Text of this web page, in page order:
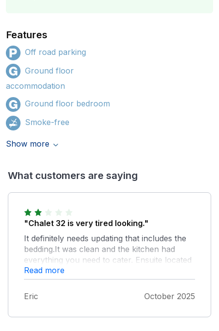
Features
Off road parking
Ground floor
accommodation
Ground floor bedroom
Smoke-free
Show more
What customers are saying
"Chalet 32 is very tired looking."
It definitely needs updating that includes the
bedding.It was clean and the kitchen had
everything you need to cater. Ensuite located
in 2nd bedroom very cramped. No hot water
from tap on very small sink. Parking not
suitable for a large car.
Read more
Eric October 2025